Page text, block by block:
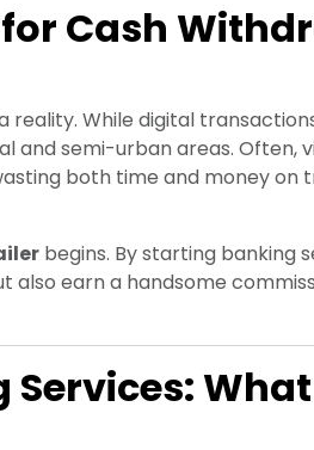
Cash
reality. While digital
and semi-urban areas. Often,
both time and money on
begins. By starting banking
also earn a handsome
Services: